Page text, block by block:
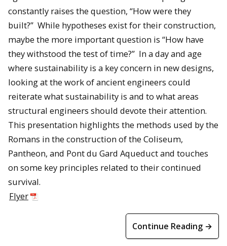
constantly raises the question, “How were they
built?” While hypotheses exist for their construction,
maybe the more important question is “How have
they withstood the test of time?” In a day and age
where sustainability is a key concern in new designs,
looking at the work of ancient engineers could
reiterate what sustainability is and to what areas
structural engineers should devote their attention.
This presentation highlights the methods used by the
Romans in the construction of the Coliseum,
Pantheon, and Pont du Gard Aqueduct and touches
on some key principles related to their continued
survival.
Flyer
Continue Reading →